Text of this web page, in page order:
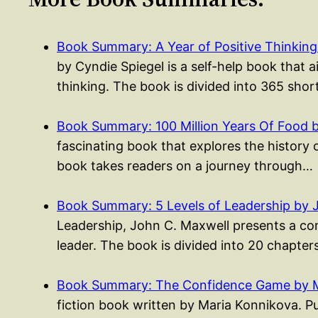
Book Summary: A Year of Positive
by Cyndie Spiegel is a self-help book that
thinking. The book is divided into 365
Book Summary: 100 Million Years Of Food
fascinating book that explores the history
book takes readers on a journey through…
Book Summary: 5 Levels of Leadership by
Leadership, John C. Maxwell presents a
leader. The book is divided into 20
Book Summary: The Confidence Game by
fiction book written by Maria Konnikova.